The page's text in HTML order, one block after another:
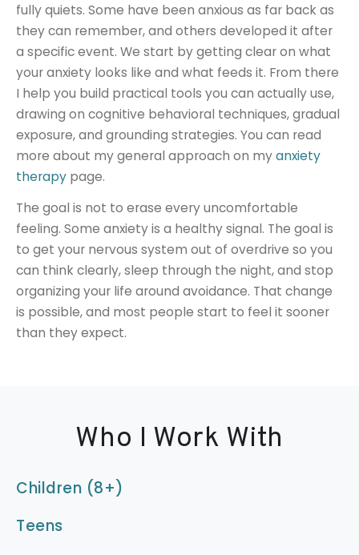
fully quiets. Some have been anxious as far back as
they can remember, and others developed it after
a specific event. We start by getting clear on what
your anxiety looks like and what feeds it. From there
I help you build practical tools you can actually use,
drawing on cognitive behavioral techniques, gradual
exposure, and grounding strategies. You can read
more about my general approach on myanxiety
therapy page.
The goal is not to erase every uncomfortable
feeling. Some anxiety is a healthy signal. The goal is
to get your nervous system out of overdrive so you
can think clearly, sleep through the night, and stop
organizing your life around avoidance. That change
is possible, and most people start to feel it sooner
than they expect.
Who I Work With
Children (8+)
Teens